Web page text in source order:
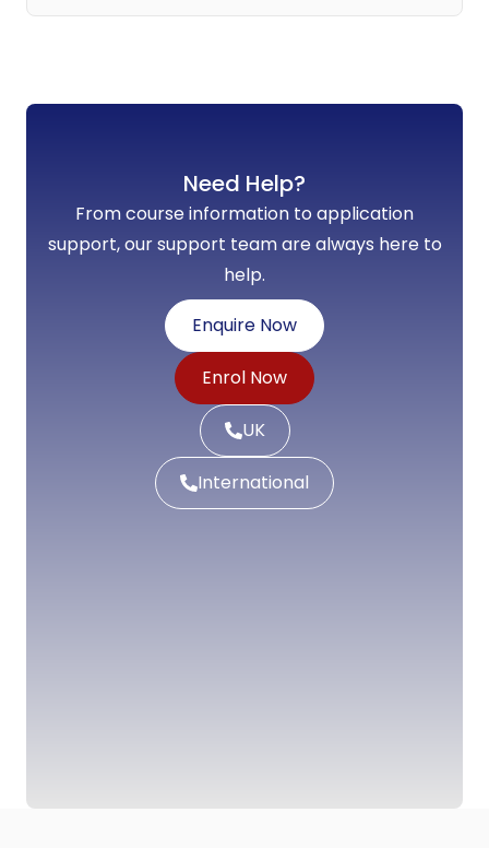
Need Help?
From course information to application
support, our support team are always here to
help.
Enquire Now
Enrol Now
UK
International